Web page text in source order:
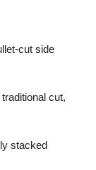
cut side
cut,
stacked